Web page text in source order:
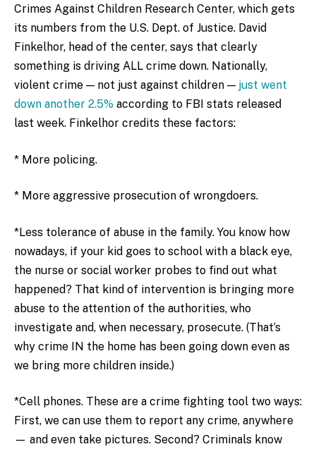
Crimes Against Children Research Center, which gets
its numbers from the U.S. Dept. of Justice. David
Finkelhor, head of the center, says that clearly
something is driving ALL crime down. Nationally,
violent crime — not just against children — just went
down another 2.5% according to FBI stats released
last week. Finkelhor credits these factors:
* More policing.
* More aggressive prosecution of wrongdoers.
*Less tolerance of abuse in the family. You know how
nowadays, if your kid goes to school with a black eye,
the nurse or social worker probes to find out what
happened? That kind of intervention is bringing more
abuse to the attention of the authorities, who
investigate and, when necessary, prosecute. (That’s
why crime IN the home has been going down even as
we bring more children inside.)
*Cell phones. These are a crime fighting tool two ways:
First, we can use them to report any crime, anywhere
— and even take pictures. Second? Criminals know